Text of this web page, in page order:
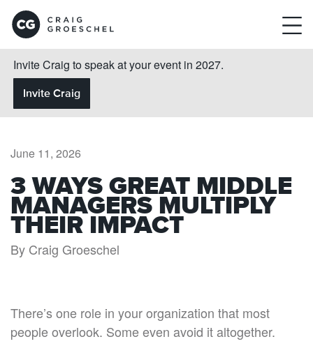
Invite Craig to speak at your event in 2027.
Invite Craig
June 11, 2026
3 WAYS GREAT MIDDLE
MANAGERS MULTIPLY
THEIR IMPACT
By Craig Groeschel
There’s one role in your organization that most
people overlook. Some even avoid it altogether.